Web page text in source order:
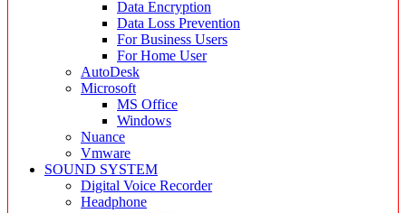
Data Encryption
Data Loss Prevention
For Business Users
For Home User
AutoDesk
Microsoft
MS Office
Windows
Nuance
Vmware
SOUND SYSTEM
Digital Voice Recorder
Headphone